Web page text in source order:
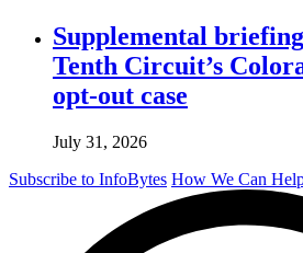
Supplemental
Tenth Circuit’s
opt-out case
July 31, 2026
Subscribe to InfoBytes How We Can